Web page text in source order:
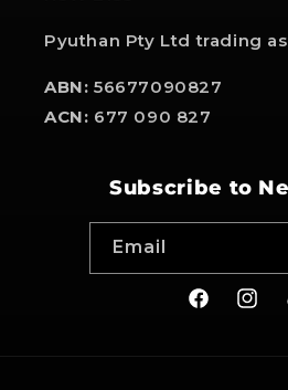
Pyuthan Pty Ltd trading
ABN: 56677090827
ACN: 677 090 827
Subscribe to
Email
Facebook